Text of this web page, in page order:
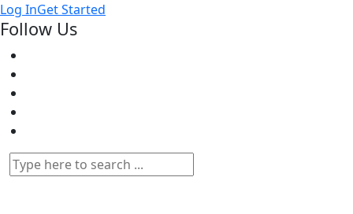
Log InGet Started
Follow Us